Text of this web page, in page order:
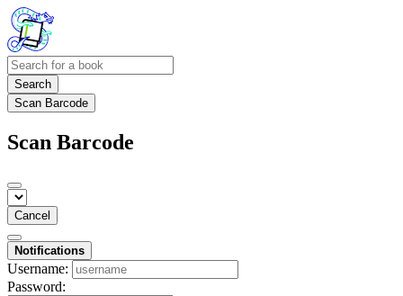
Search
Scan Barcode
Scan Barcode
Cancel
Notifications
Username:
Password: